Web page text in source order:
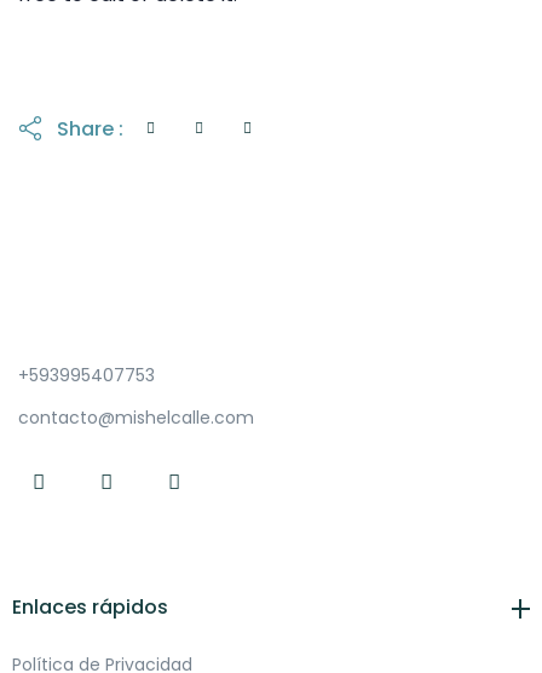
Share :
+593995407753
contacto@mishelcalle.com
Enlaces rápidos
Política de Privacidad